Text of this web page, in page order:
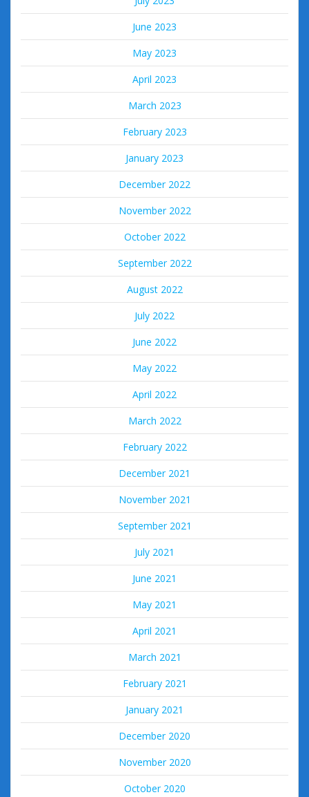
June 2023
May 2023
April 2023
March 2023
February 2023
January 2023
December 2022
November 2022
October 2022
September 2022
August 2022
July 2022
June 2022
May 2022
April 2022
March 2022
February 2022
December 2021
November 2021
September 2021
July 2021
June 2021
May 2021
April 2021
March 2021
February 2021
January 2021
December 2020
November 2020
October 2020